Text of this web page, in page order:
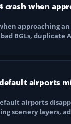
crash when
approaching
BGLs, duplicate
default airports
airports
scenery layers,